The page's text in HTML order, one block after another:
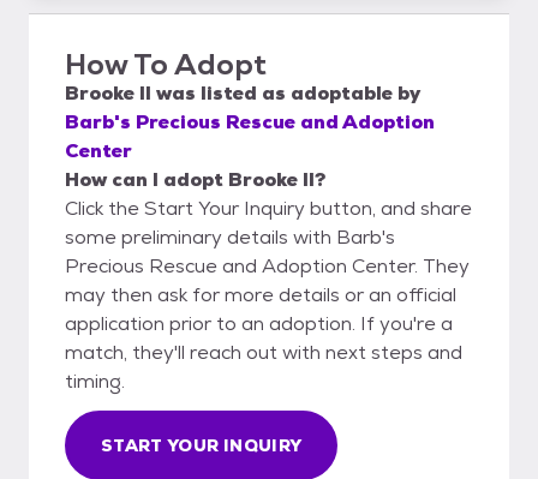
How To Adopt
Brooke II was listed as adoptable by
Barb's Precious Rescue and Adoption
Center
How can I adopt Brooke II?
Click the Start Your Inquiry button, and share
some preliminary details with Barb's
Precious Rescue and Adoption Center. They
may then ask for more details or an official
application prior to an adoption. If you're a
match, they'll reach out with next steps and
timing.
START YOUR INQUIRY